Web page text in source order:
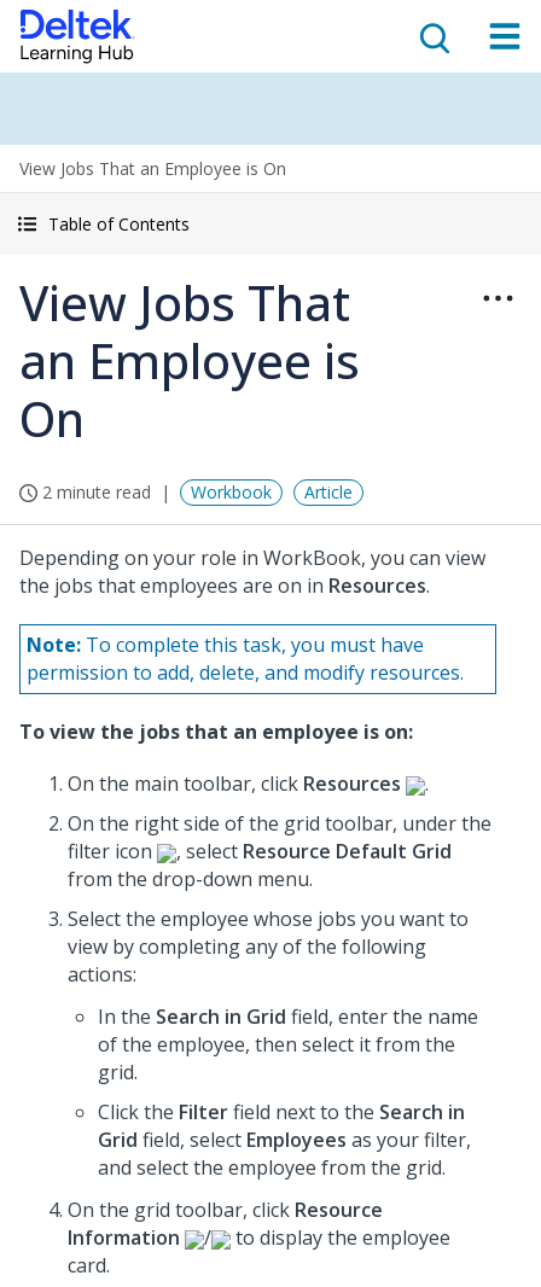
View Jobs That an Employee is On
Table of Contents
View Jobs That
an Employee is
On
2 minute read Workbook Article
Depending on your role in WorkBook, you can view
the jobs that employees are on in Resources.
Note: To complete this task, you must have
permission to add, delete, and modify resources.
To view the jobs that an employee is on:
On the main toolbar, click Resources
.
On the right side of the grid toolbar, under the
filter icon
, select Resource Default Grid
from the drop-down menu.
Select the employee whose jobs you want to
view by completing any of the following
actions:
In the Search in Grid field, enter the name
of the employee, then select it from the
grid.
Click the Filterfield next to the Search in
Grid field, select Employees as your filter,
and select the employee from the grid.
On the grid toolbar, click Resource
Information
/
to display the employee
card.